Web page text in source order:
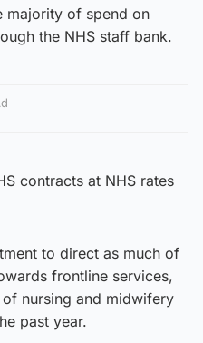
majority of spend on
the NHS staff bank.
contracts at NHS rates
to direct as much of
frontline services,
nursing and midwifery
past year.